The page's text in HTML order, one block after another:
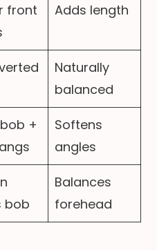
front
Adds length
Naturally
balanced
+
Softens
angles
bob
Balances
forehead